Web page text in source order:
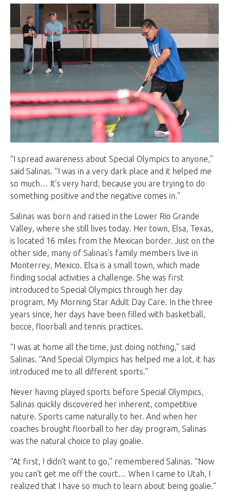
“I spread awareness about Special Olympics to anyone,”
said Salinas. “I was in a very dark place and it helped me
so much… It’s very hard, because you are trying to do
something positive and the negative comes in.”
Salinas was born and raised in the Lower Rio Grande
Valley, where she still lives today. Her town, Elsa, Texas,
is located 16 miles from the Mexican border. Just on the
other side, many of Salinas’s family members live in
Monterrey, Mexico. Elsa is a small town, which made
finding social activities a challenge. She was first
introduced to Special Olympics through her day
program, My Morning Star Adult Day Care. In the three
years since, her days have been filled with basketball,
bocce, floorball and tennis practices.
“I was at home all the time, just doing nothing,” said
Salinas. “And Special Olympics has helped me a lot, it has
introduced me to all different sports.”
Never having played sports before Special Olympics,
Salinas quickly discovered her inherent, competitive
nature. Sports came naturally to her. And when her
coaches brought floorball to her day program, Salinas
was the natural choice to play goalie.
“At first, I didn’t want to go,” remembered Salinas. “Now
you can’t get me off the court… When I came to Utah, I
realized that I have so much to learn about being goalie.”